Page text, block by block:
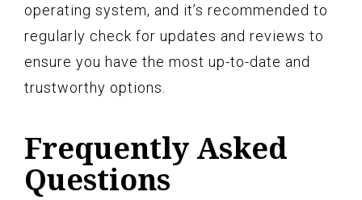
operating system, and it’s recommended to
regularly check for updates and reviews to
ensure you have the most up-to-date and
trustworthy options.
Frequently Asked
Questions